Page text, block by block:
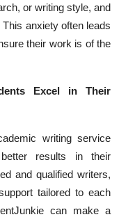
or writing style, and
anxiety often leads
their work is of the
Excel in Their
writing service
results in their
and qualified writers,
tailored to each
can make a